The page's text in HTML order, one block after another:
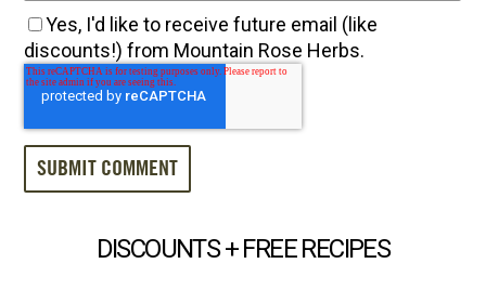
Yes, I'd like to receive future email (like
discounts!) from Mountain Rose Herbs.
DISCOUNTS + FREE RECIPES